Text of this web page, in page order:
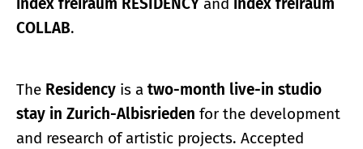
index freiraum RESIDENCY and index freiraum
COLLAB.
The Residency is a two-month live-in studio
stay in Zurich-Albisrieden for the development
and research of artistic projects. Accepted